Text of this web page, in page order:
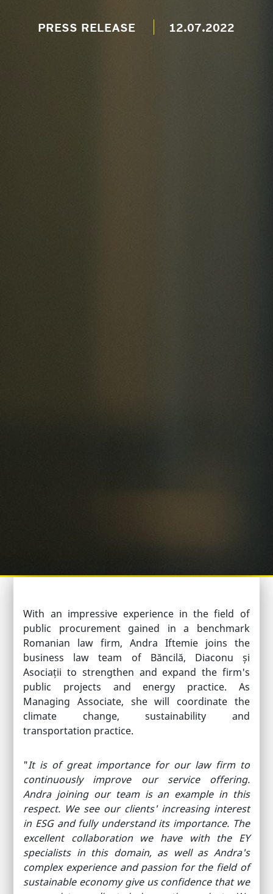
PRESS RELEASE 12.07.2022
With an impressive experience in the field of
public procurement gained in a benchmark
Romanian law firm, Andra Iftemie joins the
business law team of Băncilă, Diaconu și
Asociații to strengthen and expand the firm's
public projects and energy practice. As
Managing Associate, she will coordinate the
climate change, sustainability and
transportation practice.
"It is of great importance for our law firm to
continuously improve our service offering.
Andra joining our team is an example in this
respect. We see our clients' increasing interest
in ESG and fully understand its importance. The
excellent collaboration we have with the EY
specialists in this domain, as well as Andra's
complex experience and passion for the field of
sustainable economy give us confidence that we